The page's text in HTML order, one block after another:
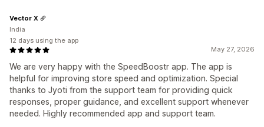
May 27, 2026
We are very happy with the SpeedBoostr app. The app is
helpful for improving store speed and optimization. Special
thanks to Jyoti from the support team for providing quick
responses, proper guidance, and excellent support whenever
needed. Highly recommended app and support team.
Vector X
India
12 days using the app